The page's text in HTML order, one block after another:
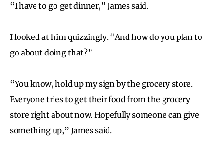
“I have to go get dinner,” James said.
I looked at him quizzingly. “And how do you plan to
go about doing that?”
“You know, hold up my sign by the grocery store.
Everyone tries to get their food from the grocery
store right about now. Hopefully someone can give
something up,” James said.